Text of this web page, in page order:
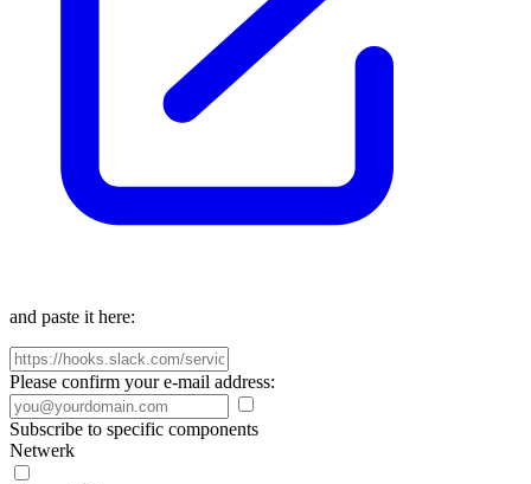
and paste it here:
Please confirm your e-mail address:
Subscribe to specific components
Netwerk